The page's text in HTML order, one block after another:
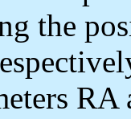
the
RA